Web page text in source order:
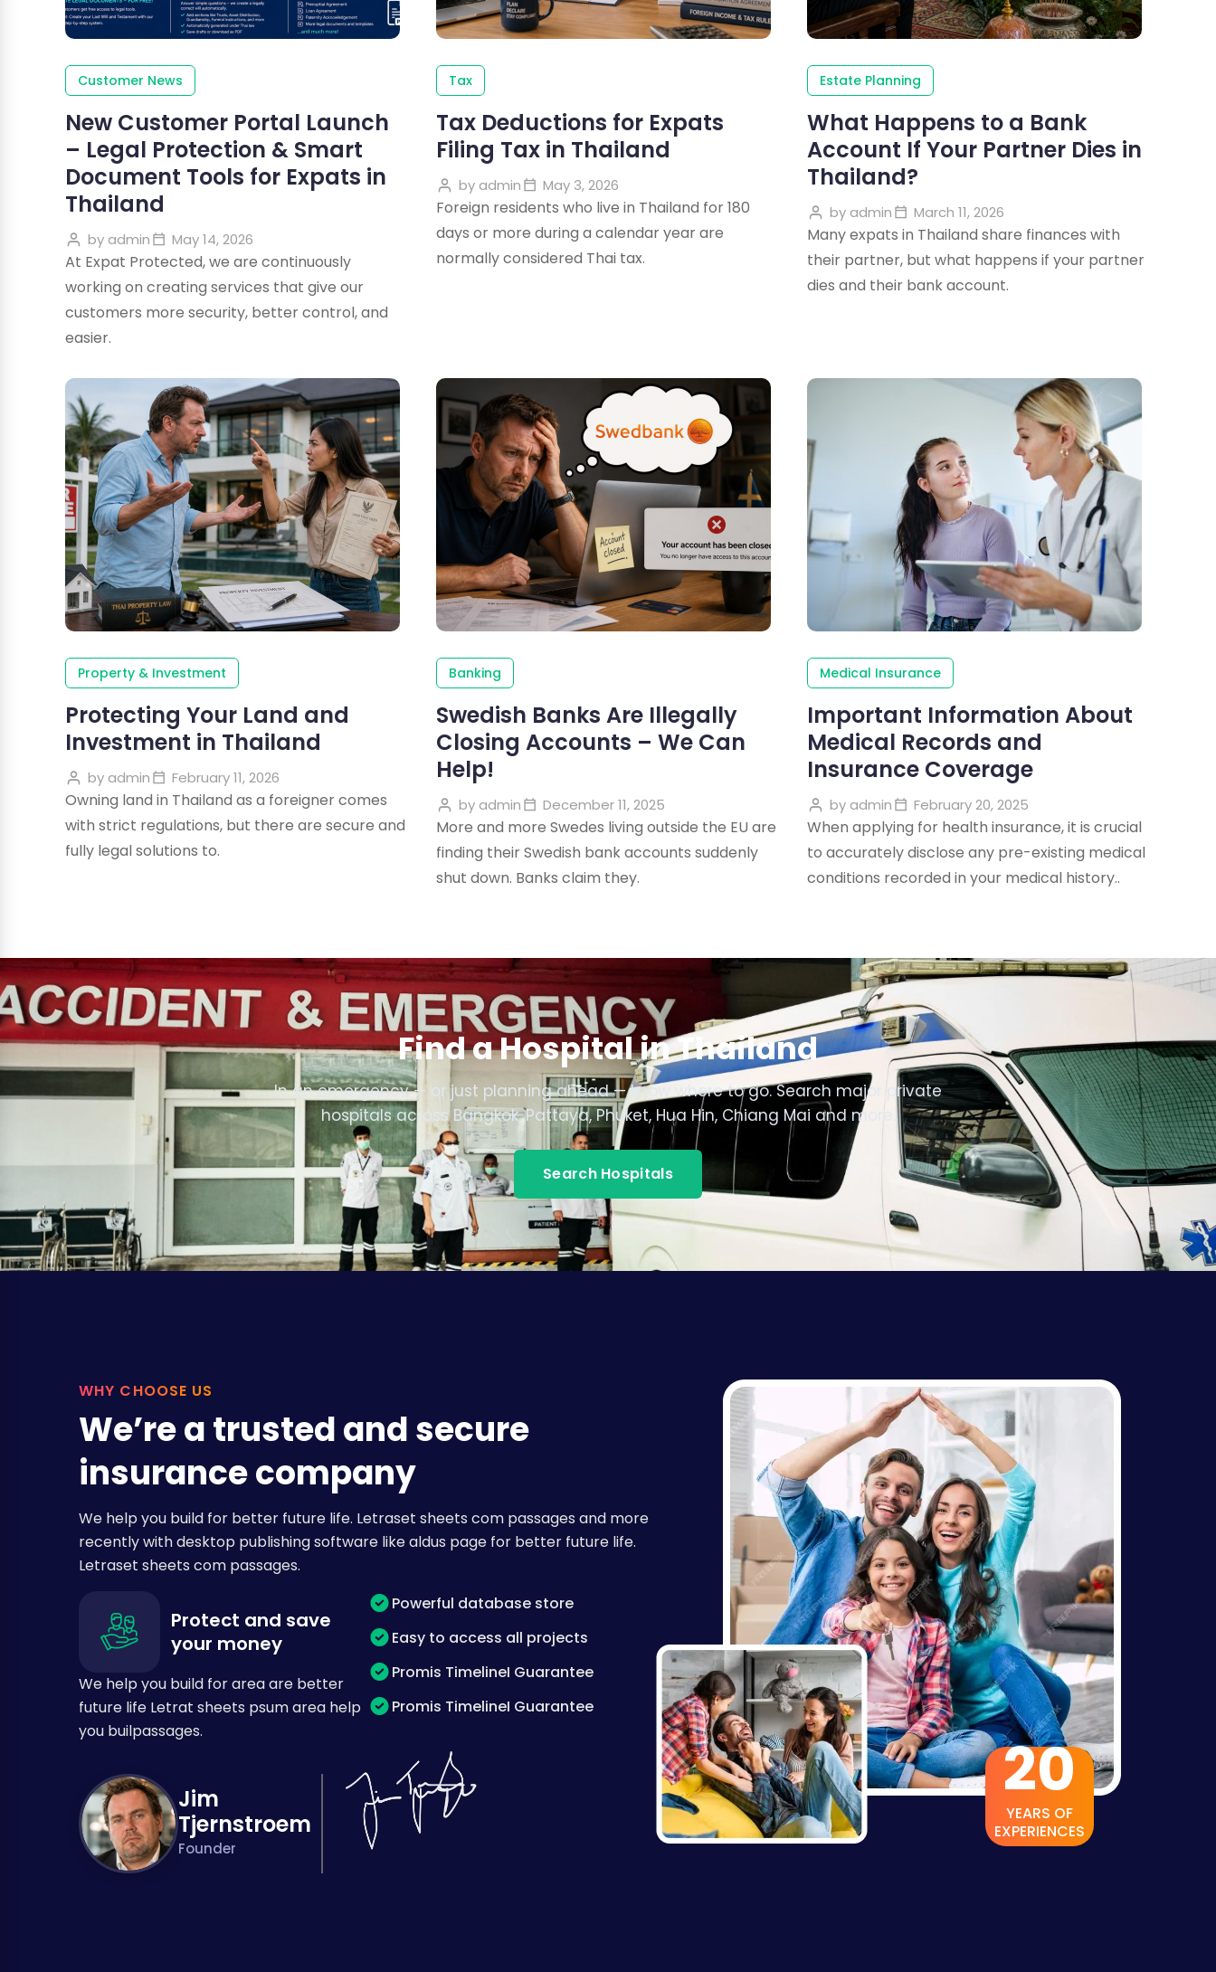
Customer News
New Customer Portal Launch
– Legal Protection & Smart
Document Tools for Expats in
Thailand
by admin May 14, 2026
At Expat Protected, we are continuously
working on creating services that give our
customers more security, better control, and
easier.
Tax
Tax Deductions for Expats
Filing Tax in Thailand
by admin May 3, 2026
Foreign residents who live in Thailand for 180
days or more during a calendar year are
normally considered Thai tax.
Estate Planning
What Happens to a Bank
Account If Your Partner Dies in
Thailand?
by admin March 11, 2026
Many expats in Thailand share finances with
their partner, but what happens if your partner
dies and their bank account.
Property & Investment
Protecting Your Land and
Investment in Thailand
by admin February 11, 2026
Owning land in Thailand as a foreigner comes
with strict regulations, but there are secure and
fully legal solutions to.
Banking
Swedish Banks Are Illegally
Closing Accounts – We Can
Help!
by admin December 11, 2025
More and more Swedes living outside the EU are
finding their Swedish bank accounts suddenly
shut down. Banks claim they.
Medical Insurance
Important Information About
Medical Records and
Insurance Coverage
by admin February 20, 2025
When applying for health insurance, it is crucial
to accurately disclose any pre-existing medical
conditions recorded in your medical history..
Find a Hospital in Thailand
In an emergency — or just planning ahead — know where to go. Search major private
hospitals across Bangkok, Pattaya, Phuket, Hua Hin, Chiang Mai and more.
Search Hospitals
WHY CHOOSE US
We’re a trusted and secure
insurance company
We help you build for better future life. Letraset sheets com passages and more
recently with desktop publishing software like aldus page for better future life.
Letraset sheets com passages.
Protect and save
your money
We help you build for area are better
future life Letrat sheets psum area help
you builpassages.
Powerful database store
Easy to access all projects
Promis TimelineI Guarantee
Promis TimelineI Guarantee
Jim
Tjernstroem
Founder
20
YEARS OF
EXPERIENCES